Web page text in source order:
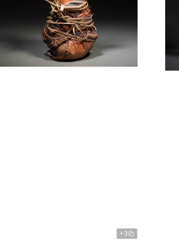
+3